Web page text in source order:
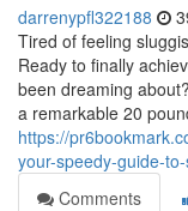
darrenypfl322188
Tired of feeling
Ready to finally
been dreaming
a remarkable 20
https://
your-speedy-guide-
Comments